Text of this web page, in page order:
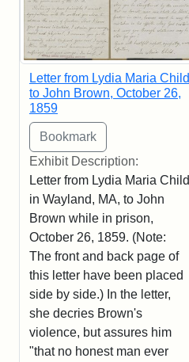
Letter from Lydia Maria Child
to John Brown, October 26,
1859
Exhibit Description:
Letter from Lydia Maria Child
in Wayland, MA, to John
Brown while in prison,
October 26, 1859. (Note:
The front and back page of
this letter have been placed
side by side.) In the letter,
she decries Brown's
violence, but assures him
"that no honest man ever